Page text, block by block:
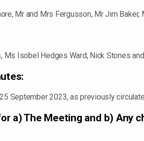
Mr and Mrs Fergusson, Mr Jim
Ms Isobel Hedges Ward, Nick Stones
September 2023, as previously
a) The Meeting and b) Any